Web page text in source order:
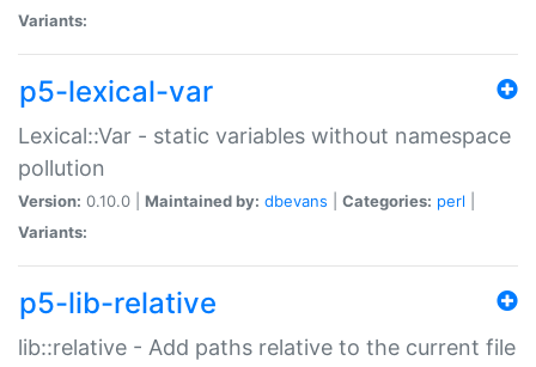
Variants:
p5-lexical-var
Lexical::Var - static variables without namespace
pollution
Version: 0.10.0 | Maintained by: dbevans Categories: perl
Variants:
p5-lib-relative
lib::relative - Add paths relative to the current file